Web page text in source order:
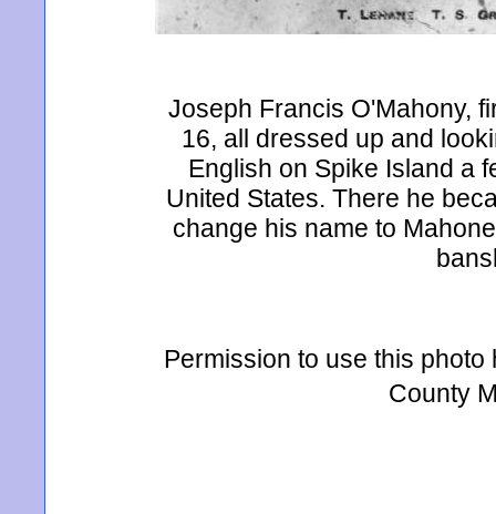
Joseph Francis O'Mahony,
16, all dressed up and
English on Spike Island a
United States. There he
change his name to
Permission to use this
County